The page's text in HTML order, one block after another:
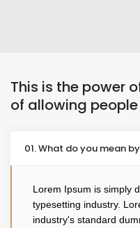
This is the power
of allowing
01. What do you mean
Lorem Ipsum is simply
typesetting industry.
industry's standard